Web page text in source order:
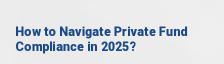
How to Navigate Private Fund
Compliance in 2025?